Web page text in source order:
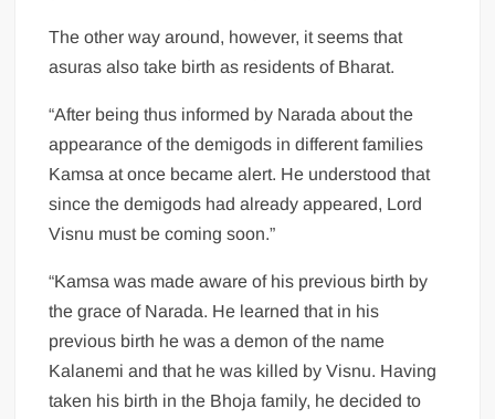
The other way around, however, it seems that
asuras also take birth as residents of Bharat.
“After being thus informed by Narada about the
appearance of the demigods in different families
Kamsa at once became alert. He understood that
since the demigods had already appeared, Lord
Visnu must be coming soon.”
“Kamsa was made aware of his previous birth by
the grace of Narada. He learned that in his
previous birth he was a demon of the name
Kalanemi and that he was killed by Visnu. Having
taken his birth in the Bhoja family, he decided to